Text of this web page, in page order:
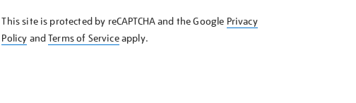
KNOW
This site is protected by reCAPTCHA and the Google Privacy
Policy andTerms of Serviceapply.